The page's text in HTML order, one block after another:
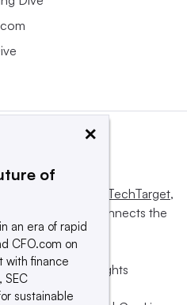
by Informa TechTarget,
influences and connects the
sellers.
subsidiaries. All rights
×
of
an era of rapid
CFO.com on
with finance
SEC
sustainable